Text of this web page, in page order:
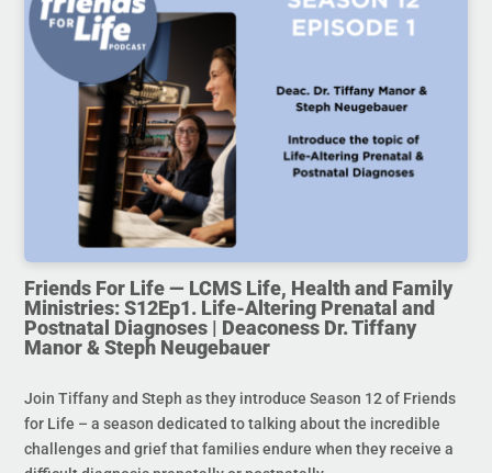
Friends For Life — LCMS Life, Health and Family
Ministries: S12Ep1. Life-Altering Prenatal and
Postnatal Diagnoses | Deaconess Dr. Tiffany
Manor & Steph Neugebauer
Join Tiffany and Steph as they introduce Season 12 of Friends
for Life – a season dedicated to talking about the incredible
challenges and grief that families endure when they receive a